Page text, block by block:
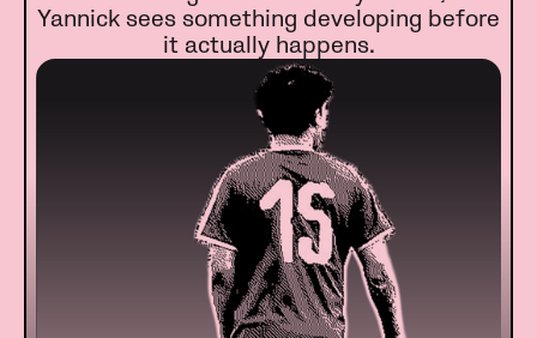
Yannick sees something developing before
it actually happens.